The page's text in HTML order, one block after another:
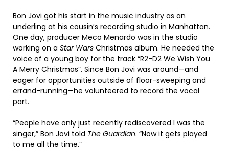
Bon Jovi got his start in the music industry as an
underling at his cousin’s recording studio in Manhattan.
One day, producer Meco Menardo was in the studio
working on a Star Wars Christmas album. He needed the
voice of a young boy for the track “R2-D2 We Wish You
A Merry Christmas”. Since Bon Jovi was around—and
eager for opportunities outside of floor-sweeping and
errand-running—he volunteered to record the vocal
part.
“People have only just recently rediscovered I was the
singer,” Bon Jovi told The Guardian. “Now it gets played
to me all the time.”